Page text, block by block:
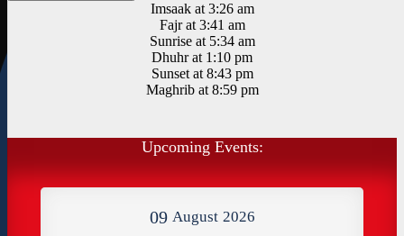
Imsaak at 3:26 am
Fajr at 3:41 am
Sunrise at 5:34 am
Dhuhr at 1:10 pm
Sunset at 8:43 pm
Maghrib at 8:59 pm
Upcoming Events:
09 August 2026